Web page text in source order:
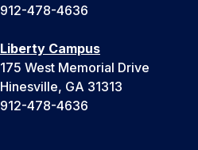
912-478-4636
Liberty Campus
175 West Memorial Drive
Hinesville, GA 31313
912-478-4636